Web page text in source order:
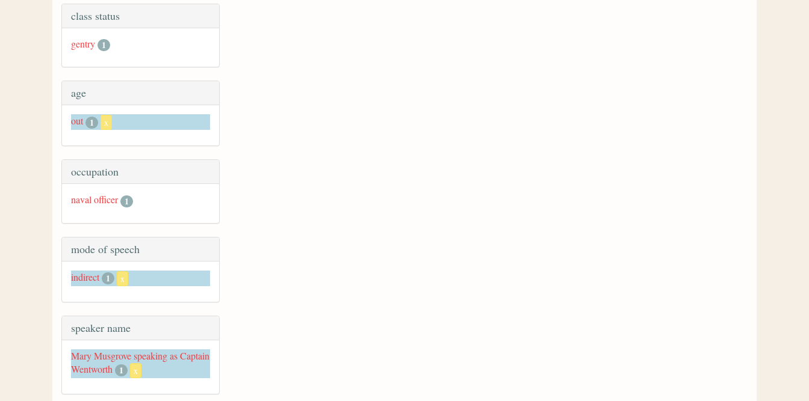
class status
gentry 1
age
out 1 x
occupation
naval officer 1
mode of speech
indirect 1 x
speaker name
Mary Musgrove speaking as Captain
Wentworth
1 x